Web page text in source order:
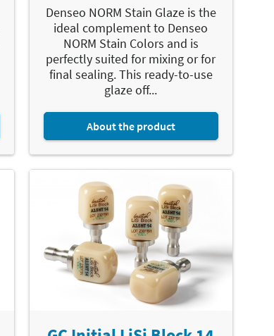
Denseo NORM Stain Glaze is the
ideal complement to Denseo
NORM Stain Colors and is
perfectly suited for mixing or for
final sealing. This ready-to-use
glaze off...
About the product